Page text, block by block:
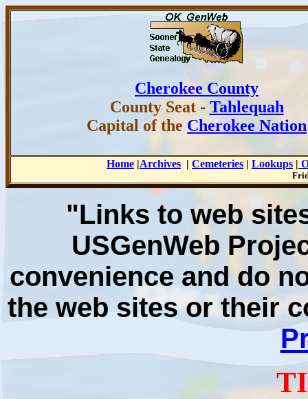
Cherokee County
CountySeat - Tahlequah
Capital of the Cherokee Nation
Home |Archives | Cemeteries | Lookups |
"Links to web
USGenWeb
convenience and do
the web sites or their